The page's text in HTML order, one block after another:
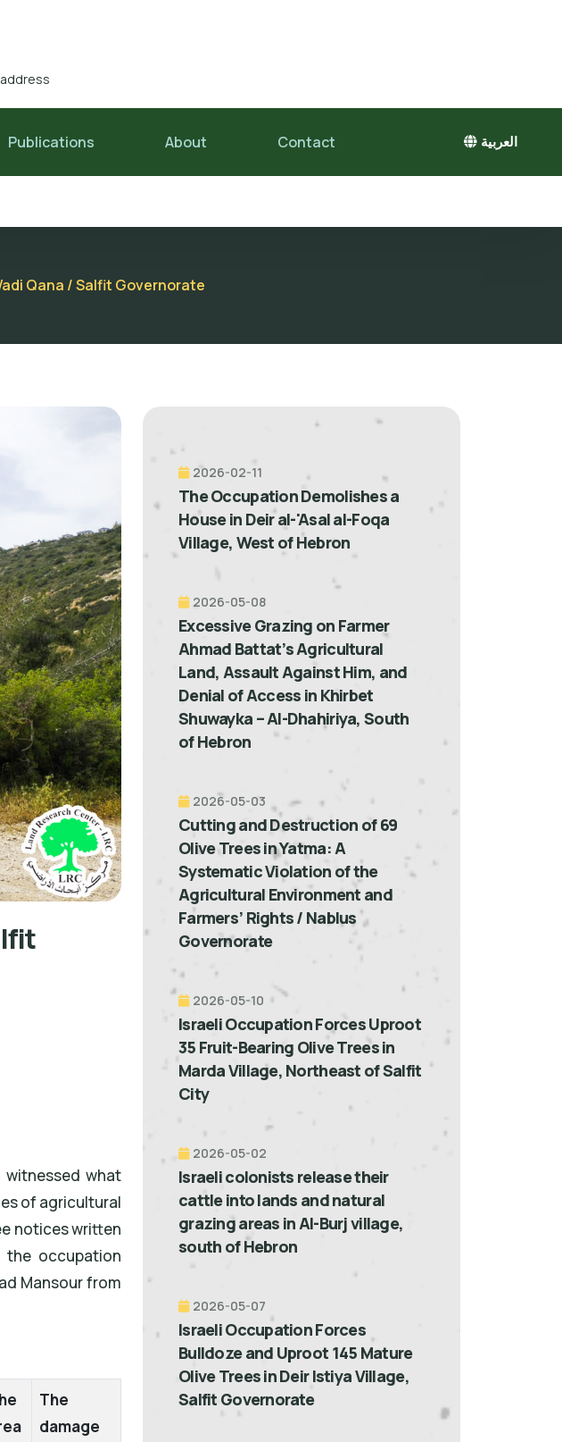
address
Publications About Contact العربية
Qana / Salfit Governorate
witnessed what
of agricultural
notices written
the occupation
Mansour from
The
damage
2026-02-11
The Occupation Demolishes a
House in Deir al-'Asal al-Foqa
Village, West of Hebron
2026-05-08
Excessive Grazing on Farmer
Ahmad Battat’s Agricultural
Land, Assault Against Him, and
Denial of Access in Khirbet
Shuwayka – Al-Dhahiriya, South
of Hebron
2026-05-03
Cutting and Destruction of 69
Olive Trees in Yatma: A
Systematic Violation of the
Agricultural Environment and
Farmers’ Rights / Nablus
Governorate
2026-05-10
Israeli Occupation Forces Uproot
35 Fruit-Bearing Olive Trees in
Marda Village, Northeast of Salfit
City
2026-05-02
Israeli colonists release their
cattle into lands and natural
grazing areas in Al-Burj village,
south of Hebron
2026-05-07
Israeli Occupation Forces
Bulldoze and Uproot 145 Mature
Olive Trees in Deir Istiya Village,
Salfit Governorate